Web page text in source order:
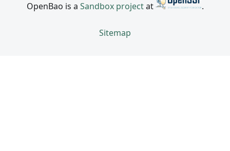
OpenBao is a Sandbox projectat .
Sitemap